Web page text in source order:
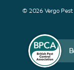
© 2026 Vergo